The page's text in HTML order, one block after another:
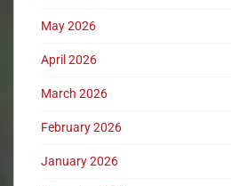
May 2026
April 2026
March 2026
February 2026
January 2026